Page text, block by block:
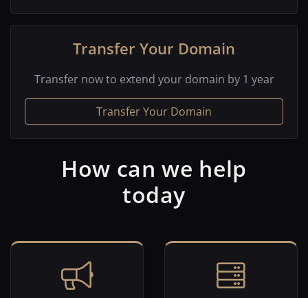
Transfer Your Domain
Transfer now to extend your domain by 1 year
Transfer Your Domain
How can we help
today